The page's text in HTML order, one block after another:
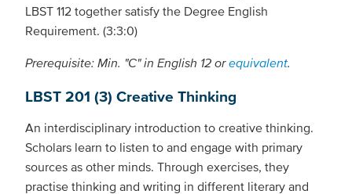
LBST 112 together satisfy the Degree English
Requirement. (3:3:0)
Prerequisite: Min. "C" in English 12 orequivalent.
LBST 201 (3) Creative Thinking
An interdisciplinary introduction to creative thinking.
Scholars learn to listen to and engage with primary
sources as other minds. Through exercises, they
practise thinking and writing in different literary and